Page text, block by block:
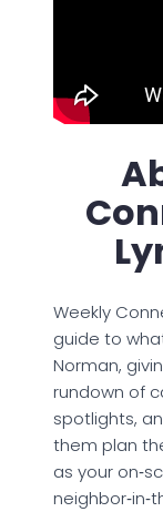
Weekly
guide to
Norman,
rundown of
spotlights,
them plan
as your